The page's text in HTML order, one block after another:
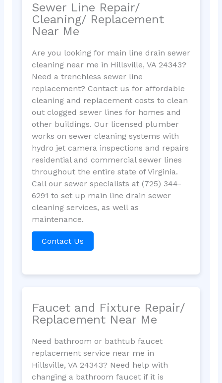
Sewer Line Repair/
Cleaning/ Replacement
Near Me
Are you looking for main line drain sewer
cleaning near me in Hillsville, VA 24343?
Need a trenchless sewer line
replacement? Contact us for affordable
cleaning and replacement costs to clean
out clogged sewer lines for homes and
other buildings. Our licensed plumber
works on sewer cleaning systems with
hydro jet camera inspections and repairs
residential and commercial sewer lines
throughout the entire state of Virginia.
Call our sewer specialists at (725) 344-
6291 to set up main line drain sewer
cleaning services, as well as
maintenance.
Contact Us
Faucet and Fixture Repair/
Replacement Near Me
Need bathroom or bathtub faucet
replacement service near me in
Hillsville, VA 24343? Need help with
changing a bathroom faucet if it is